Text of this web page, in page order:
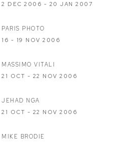
2 DEC 2006 - 20 JAN 2007
PARIS PHOTO
16 - 19 NOV 2006
MASSIMO VITALI
21 OCT - 22 NOV 2006
JEHAD NGA
21 OCT - 22 NOV 2006
MIKE BRODIE